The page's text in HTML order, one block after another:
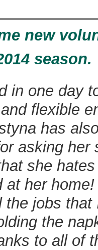
new
season.
in one day
flexible
has
asking
she
at her
the jobs
the
to all of